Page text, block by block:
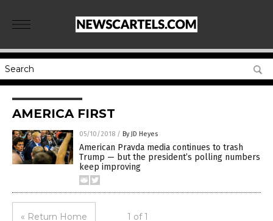
AMERICA FIRST
05/10/2018 / By JD Heyes
American Pravda media continues to trash
Trump — but the president’s polling numbers
keep improving
« Return Home 1 of 1